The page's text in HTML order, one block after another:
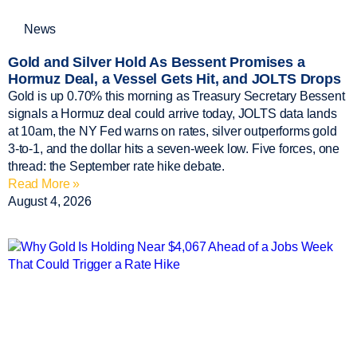
News
Gold and Silver Hold As Bessent Promises a
Hormuz Deal, a Vessel Gets Hit, and JOLTS Drops
Gold is up 0.70% this morning as Treasury Secretary Bessent
signals a Hormuz deal could arrive today, JOLTS data lands
at 10am, the NY Fed warns on rates, silver outperforms gold
3-to-1, and the dollar hits a seven-week low. Five forces, one
thread: the September rate hike debate.
Read More »
August 4, 2026